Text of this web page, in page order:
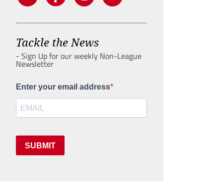
Tackle the News
- Sign Up for our weekly Non-League
Newsletter
Enter your email address
SUBMIT